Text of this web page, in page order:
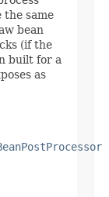
the same
bean
(if the
built for a
as